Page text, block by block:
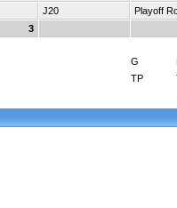
J20
Playoff
3
G
TP